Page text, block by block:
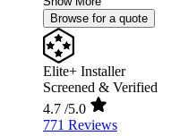
Browse for a quote
Elite+ Installer
Screened & Verified
4.7 /5.0
771 Reviews